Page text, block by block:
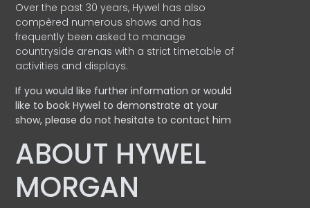
Over the past 30 years, Hywel has also
compèred numerous shows and has
frequently been asked to manage
countryside arenas with a strict timetable of
activities and displays.
If you would like further information or would
like to book Hywel to demonstrate at your
show, please do not hesitate to contact him
ABOUT HYWEL
MORGAN